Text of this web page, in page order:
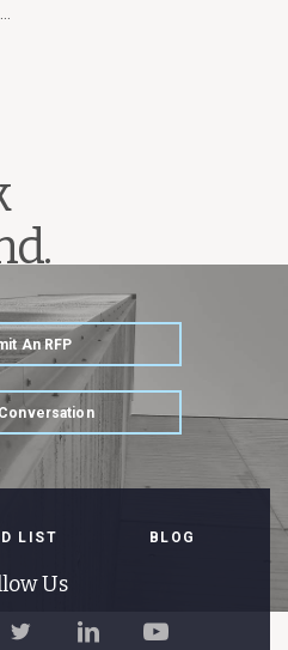
An RFP
LIST BLOG
Us
Spillman
Connect
with
Watch
Spillman